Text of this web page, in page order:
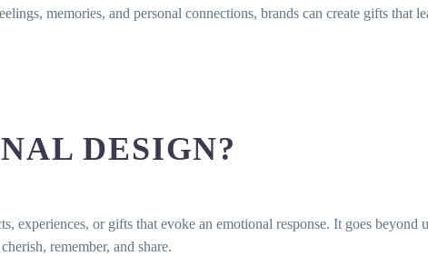
memories, and personal connections, brands can create gifts that
DESIGN?
experiences, or gifts that evoke an emotional response. It goes
remember, and share.